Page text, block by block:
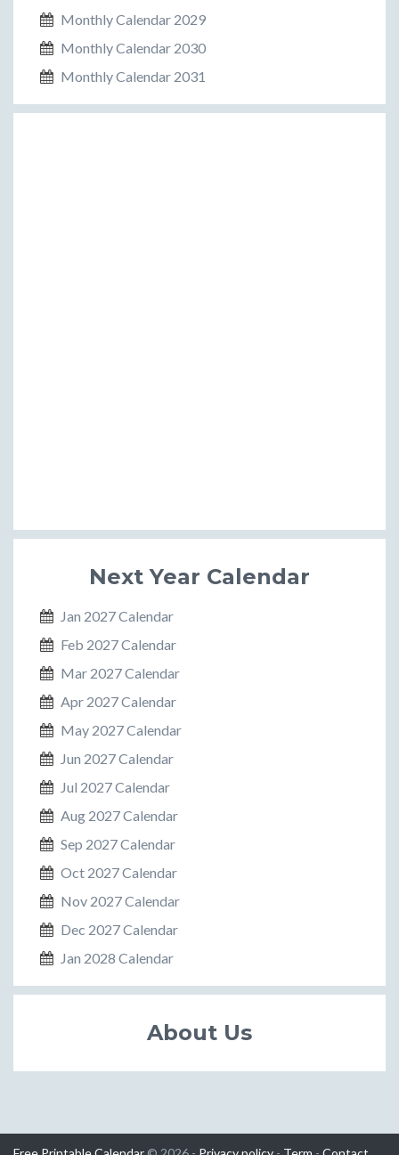
Monthly Calendar 2029
Monthly Calendar 2030
Monthly Calendar 2031
Next Year Calendar
Jan 2027 Calendar
Feb 2027 Calendar
Mar 2027 Calendar
Apr 2027 Calendar
May 2027 Calendar
Jun 2027 Calendar
Jul 2027 Calendar
Aug 2027 Calendar
Sep 2027 Calendar
Oct 2027 Calendar
Nov 2027 Calendar
Dec 2027 Calendar
Jan 2028 Calendar
About Us